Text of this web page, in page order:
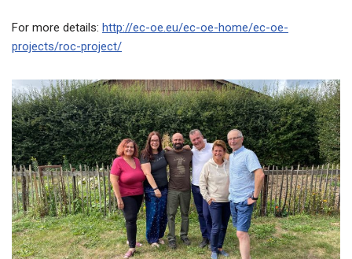
For more details: http://ec-oe.eu/ec-oe-home/ec-oe-
projects/roc-project/